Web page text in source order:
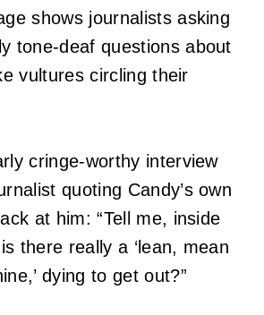
shows journalists asking
tone-deaf questions about
vultures circling their
cringe-worthy interview
quoting Candy’s own
at him: “Tell me, inside
there really a ‘lean, mean
dying to get out?”